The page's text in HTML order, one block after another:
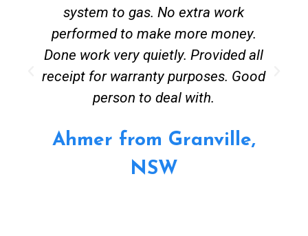
system to gas. No extra work
performed to make more money.
Done work very quietly. Provided all
receipt for warranty purposes. Good
person to deal with.
Ahmer from Granville,
NSW